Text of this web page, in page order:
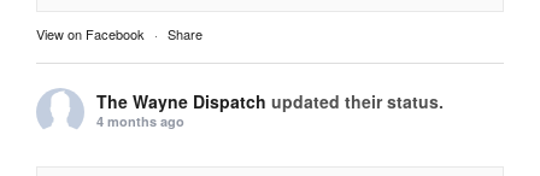
View on Facebook · Share
The Wayne Dispatch updated their status.
4 months ago